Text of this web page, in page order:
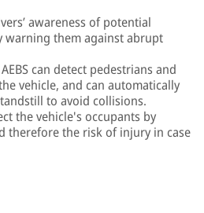
awareness of potential
warning them against abrupt
can detect pedestrians and
vehicle, and can automatically
to avoid collisions.
the vehicle's occupants by
therefore the risk of injury in case